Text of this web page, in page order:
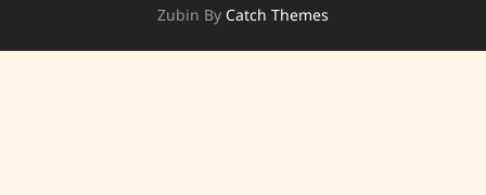
Zubin By Catch Themes